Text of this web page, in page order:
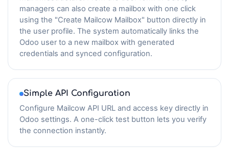
managers can also create a mailbox with one click
using the "Create Mailcow Mailbox" button directly in
the user profile. The system automatically links the
Odoo user to a new mailbox with generated
credentials and synced configuration.
Simple API Configuration
Configure Mailcow API URL and access key directly in
Odoo settings. A one-click test button lets you verify
the connection instantly.